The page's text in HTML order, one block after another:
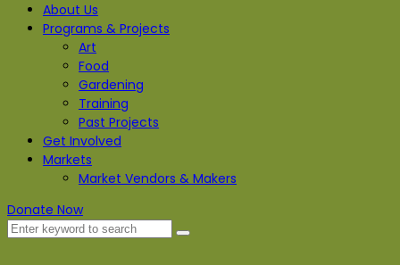
About Us
Programs & Projects
Art
Food
Gardening
Training
Past Projects
Get Involved
Markets
Market Vendors & Makers
Donate Now